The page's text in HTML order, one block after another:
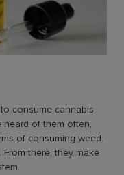
consume cannabis,
of them often,
of consuming weed.
there, they make